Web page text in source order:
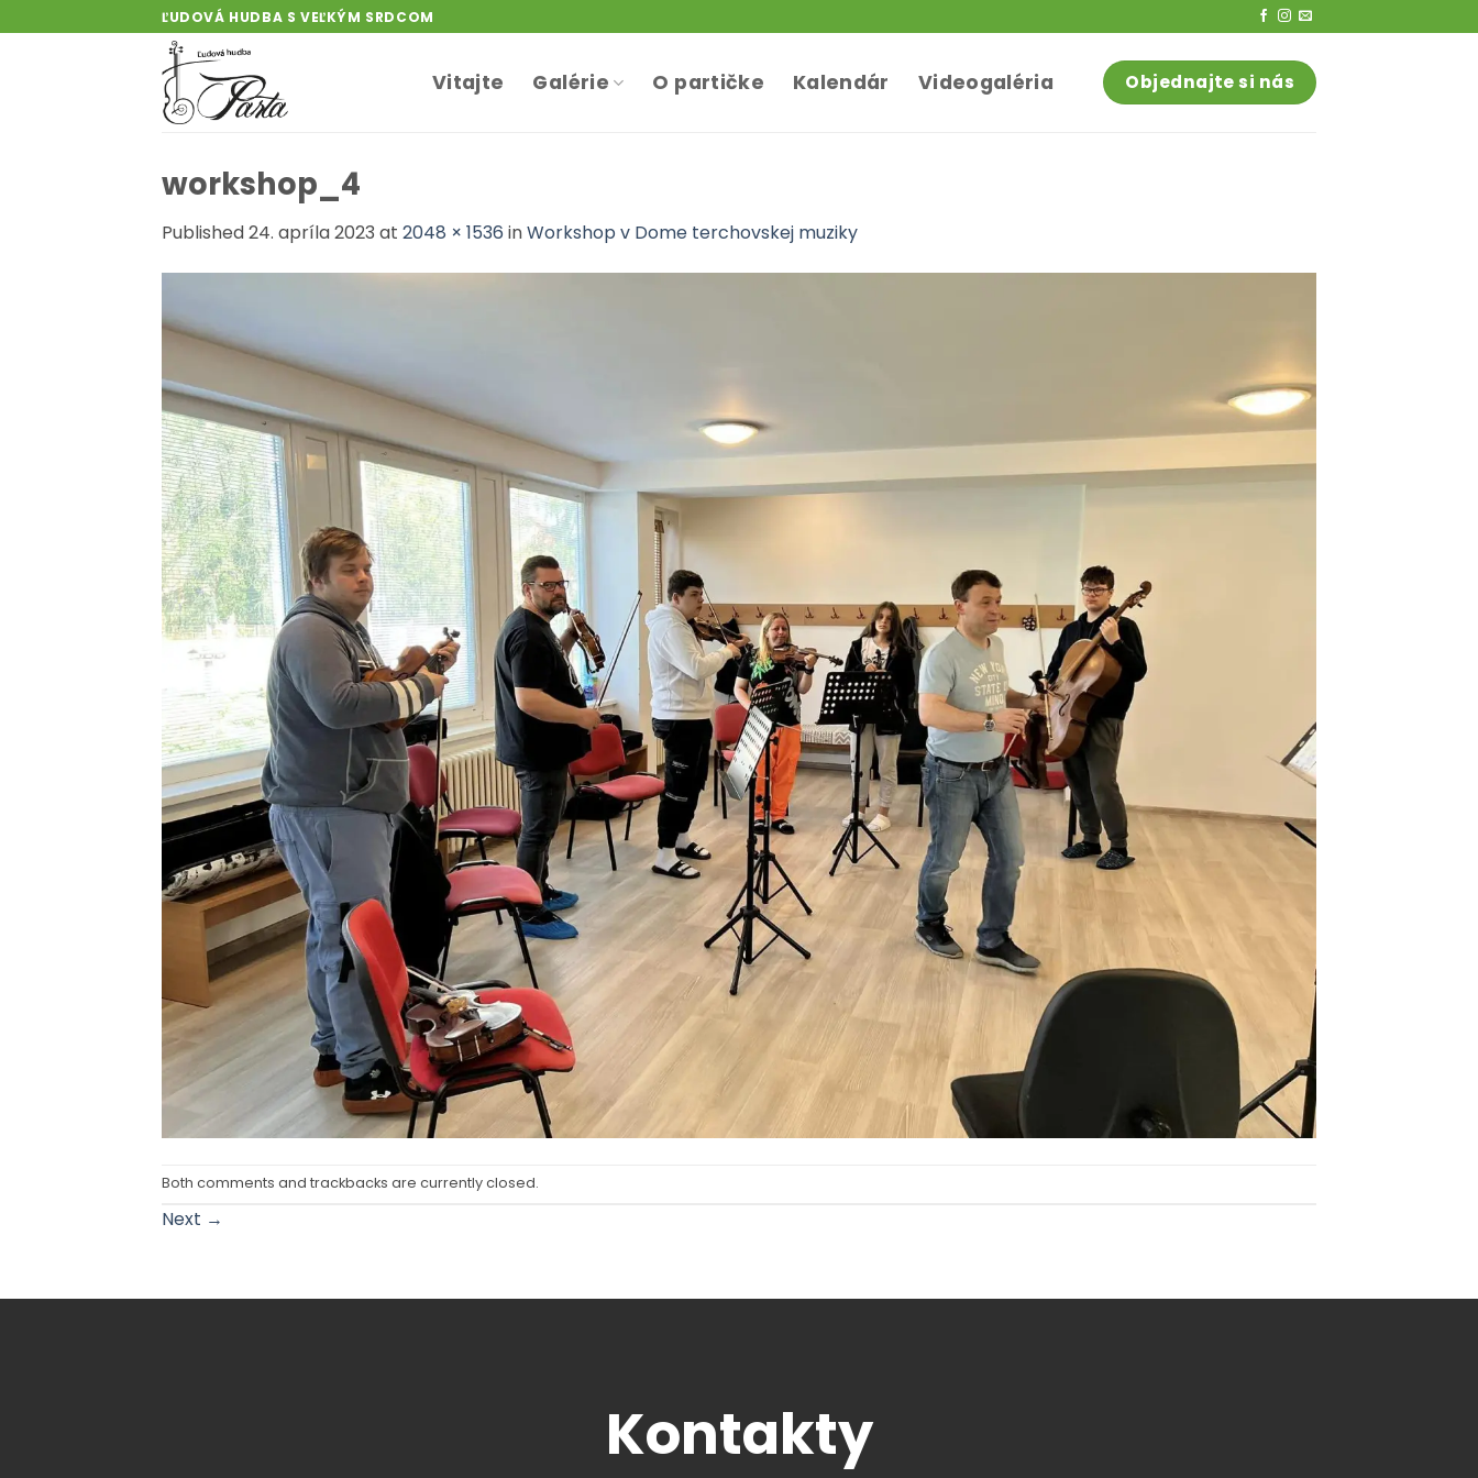
to
ĽUDOVÁ HUDBA S VEĽKÝM SRDCOM
Vitajte Galérie O partičke Kalendár Videogaléria Objednajte si nás
workshop_4
Published24. apríla 2023 at 2048 × 1536 inWorkshop v Dome terchovskej muziky
Both comments and trackbacks are currently closed.
Next →
Kontakty